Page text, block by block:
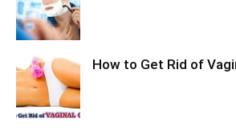
How to Get Rid of